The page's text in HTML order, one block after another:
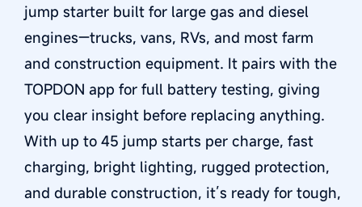
jump starter built for large gas and diesel
engines—trucks, vans, RVs, and most farm
and construction equipment. It pairs with the
TOPDON app for full battery testing, giving
you clear insight before replacing anything.
With up to 45 jump starts per charge, fast
charging, bright lighting, rugged protection,
and durable construction, it’s ready for tough,